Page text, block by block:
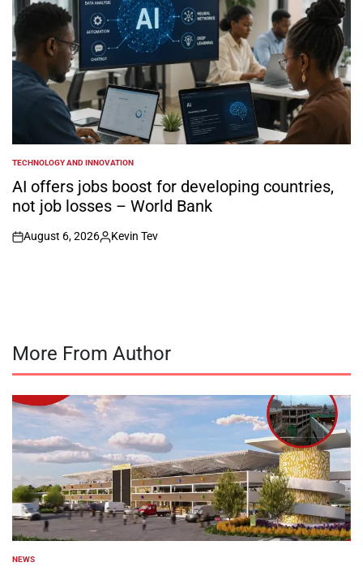
POSTED
IN
TECHNOLOGY AND INNOVATION
AI offers jobs boost for developing countries,
not job losses – World Bank
on
August 6, 2026
Posted
Kevin Tev
More From Author
POSTED
NEWS